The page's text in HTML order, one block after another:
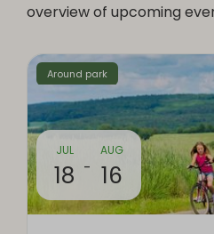
overview of upcoming
Around park
JUL
18 -
AUG
16